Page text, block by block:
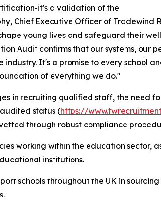
it's a validation of the
Chief Executive Officer of Tradewind
young lives and safeguard their
Audit confirms that our systems, our
industry. It's a promise to every school
of everything we do."
in recruiting qualified staff, the need
status (https://
through robust compliance
working within the education sector,
institutions.
schools throughout the UK in